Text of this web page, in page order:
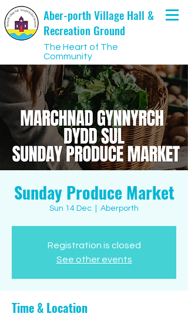
Aber-porth Village Hall &
Recreation Ground
The Heart of The
Community
Sunday Produce Market
Sun 14 Dec Aberporth
Registration is closed
See other events
Time & Location